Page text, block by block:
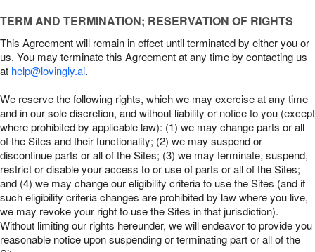
TERM AND TERMINATION; RESERVATION OF RIGHTS
This Agreement will remain in effect until terminated by either you or
us. You may terminate this Agreement at any time by contacting us
at help@lovingly.ai.
We reserve the following rights, which we may exercise at any time
and in our sole discretion, and without liability or notice to you (except
where prohibited by applicable law): (1) we may change parts or all
of the Sites and their functionality; (2) we may suspend or
discontinue parts or all of the Sites; (3) we may terminate, suspend,
restrict or disable your access to or use of parts or all of the Sites;
and (4) we may change our eligibility criteria to use the Sites (and if
such eligibility criteria changes are prohibited by law where you live,
we may revoke your right to use the Sites in that jurisdiction).
Without limiting our rights hereunder, we will endeavor to provide you
reasonable notice upon suspending or terminating part or all of the